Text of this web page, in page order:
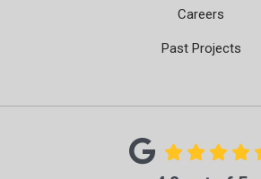
Careers
Past Projects